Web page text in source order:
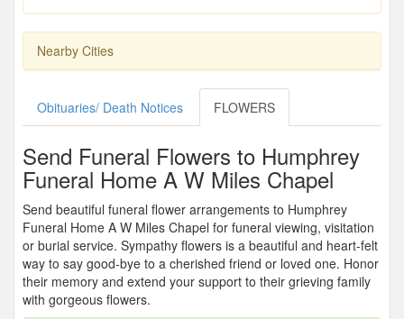
Nearby Cities
Obituaries/ Death Notices FLOWERS
Send Funeral Flowers to Humphrey
Funeral Home A W Miles Chapel
Send beautiful funeral flower arrangements to Humphrey
Funeral Home A W Miles Chapel for funeral viewing, visitation
or burial service. Sympathy flowers is a beautiful and heart-felt
way to say good-bye to a cherished friend or loved one. Honor
their memory and extend your support to their grieving family
with gorgeous flowers.